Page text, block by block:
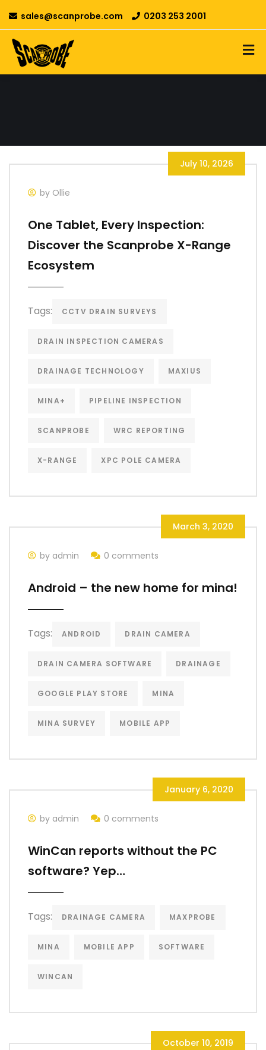
sales@scanprobe.com 0203 253 2001
July 10, 2026
by Ollie
One Tablet, Every Inspection:
Discover the Scanprobe X-Range
Ecosystem
Tags: CCTV DRAIN SURVEYS
DRAIN INSPECTION CAMERAS
DRAINAGE TECHNOLOGY MAXIUS
MINA+ PIPELINE INSPECTION
SCANPROBE WRC REPORTING
X-RANGE XPC POLE CAMERA
March 3, 2020
by admin 0 comments
Android – the new home for mina!
Tags: ANDROID DRAIN CAMERA
DRAIN CAMERA SOFTWARE DRAINAGE
GOOGLE PLAY STORE MINA
MINA SURVEY MOBILE APP
January 6, 2020
by admin 0 comments
WinCan reports without the PC
software? Yep…
Tags: DRAINAGE CAMERA MAXPROBE
MINA MOBILE APP SOFTWARE
WINCAN
October 10, 2019